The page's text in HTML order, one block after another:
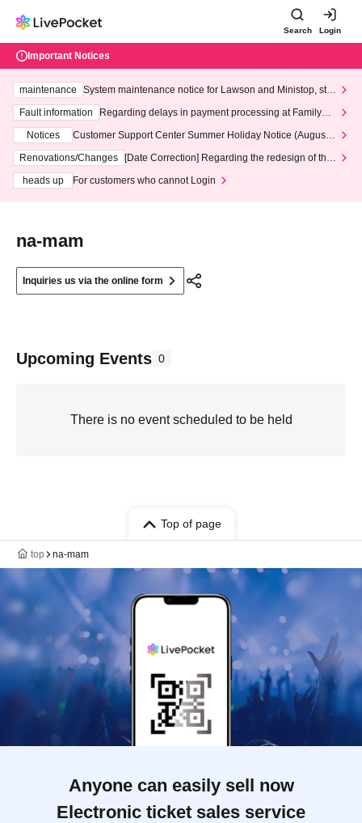
Search Login
Important Notices
maintenance
System maintenance notice for Lawson and Ministop, star
ting at 3:00 AM on Wednesday (Wed)
Fault information
Regarding delays in payment processing at FamilyMa
Notices
Customer Support Center Summer Holiday Notice (August 1
3th - August 14th, 2026)
Renovations/Changes
[Date Correction] Regarding the redesign of the
heads up
For customers who cannot Login
na-mam
Inquiries us via the online form
Upcoming Events 0
There is no event scheduled to be held
Top of page
top na-mam
Anyone can easily sell now
Electronic ticket sales service